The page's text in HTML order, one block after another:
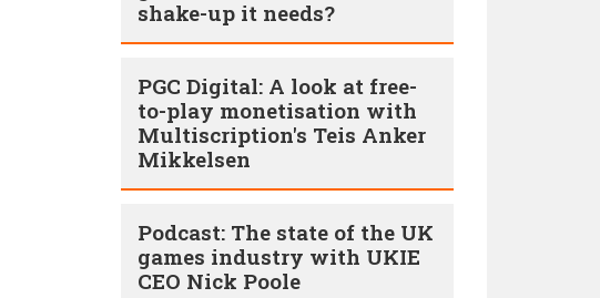
shake-up it needs?
PGC Digital: A look at free-
to-play monetisation with
Multiscription's Teis Anker
Mikkelsen
Podcast: The state of the UK
games industry with UKIE
CEO Nick Poole